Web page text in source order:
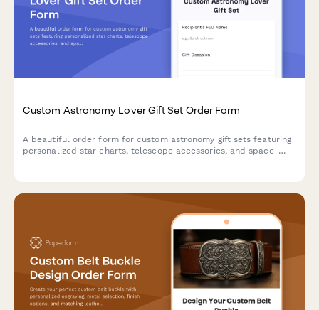
Custom Astronomy Lover Gift Set Order Form
A beautiful order form for custom astronomy gift sets featuring
personalized star charts, telescope accessories, and space-